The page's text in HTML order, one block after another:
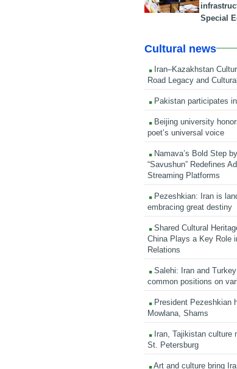
Special
Cultural news
Iran–Kazakhstan
Road Legacy and
Pakistan participates
Beijing university
poet’s universal voice
Namava’s Bold Step
“Savushun” Redefines
Streaming Platforms
Pezeshkian: Iran is
embracing great destiny
Shared Cultural
China Plays a Key Role
Relations
Salehi: Iran and
common positions on
President Pezeshkian
Mowlana, Shams
Iran, Tajikistan culture
St. Petersburg
Art and culture bring